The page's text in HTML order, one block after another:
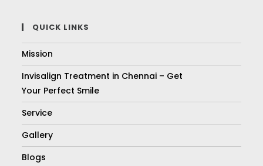
QUICK LINKS
Mission
Invisalign Treatment in Chennai – Get
Your Perfect Smile
Service
Gallery
Blogs